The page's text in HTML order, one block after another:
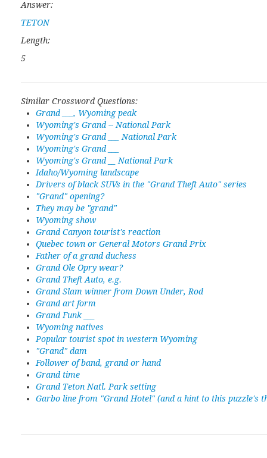
Answer:
TETON
Length:
5
Similar Crossword Questions:
Grand ___, Wyoming peak
Wyoming's Grand -- National Park
Wyoming's Grand ___ National Park
Wyoming's Grand ___
Wyoming's Grand __ National Park
Idaho/Wyoming landscape
Drivers of black SUVs in the "Grand Theft Auto" series
"Grand" opening?
They may be "grand"
Wyoming show
Grand Canyon tourist's reaction
Quebec town or General Motors Grand Prix
Father of a grand duchess
Grand Ole Opry wear?
Grand Theft Auto, e.g.
Grand Slam winner from Down Under, Rod
Grand art form
Grand Funk ___
Wyoming natives
Popular tourist spot in western Wyoming
"Grand" dam
Follower of band, grand or hand
Grand time
Grand Teton Natl. Park setting
Garbo line from "Grand Hotel" (and a hint to this puzzle's